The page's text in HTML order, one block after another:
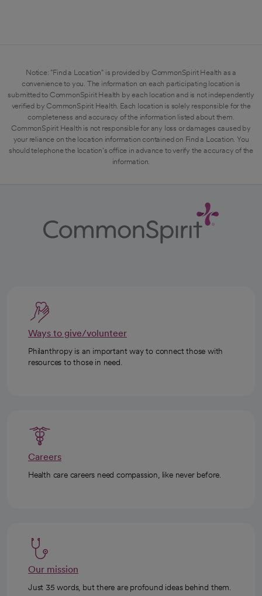
Notice: "Find a Location" is provided by CommonSpirit Health as a
convenience to you. The information on each participating location is
submitted to CommonSpirit Health by each location and is not independently
verified by CommonSpirit Health. Each location is solely responsible for the
completeness and accuracy of the information listed about them.
CommonSpirit Health is not responsible for any loss or damages caused by
your reliance on the location information contained on Find a Location. You
should telephone the location's office in advance to verify the accuracy of the
information.
Ways to give/volunteer
Philanthropy is an important way to connect those with
resources to those in need.
Careers
Health care careers need compassion, like never before.
Our mission
Just 35 words, but there are profound ideas behind them.